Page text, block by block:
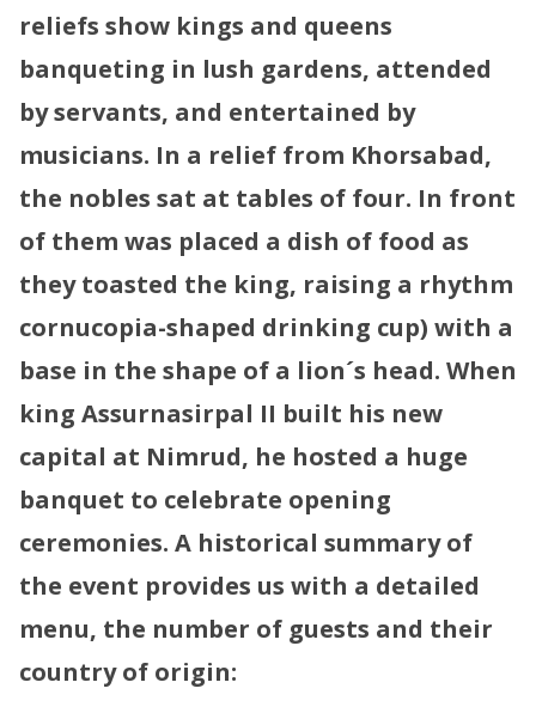
reliefs show kings and queens
banqueting in lush gardens, attended
by servants, and entertained by
musicians. In a relief from Khorsabad,
the nobles sat at tables of four. In front
of them was placed a dish of food as
they toasted the king, raising a rhythm
cornucopia-shaped drinking cup) with a
base in the shape of a lion´s head. When
king Assurnasirpal II built his new
capital at Nimrud, he hosted a huge
banquet to celebrate opening
ceremonies. A historical summary of
the event provides us with a detailed
menu, the number of guests and their
country of origin: